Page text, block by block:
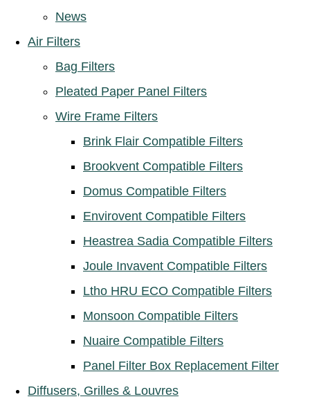
News
Air Filters
Bag Filters
Pleated Paper Panel Filters
Wire Frame Filters
Brink Flair Compatible Filters
Brookvent Compatible Filters
Domus Compatible Filters
Envirovent Compatible Filters
Heastrea Sadia Compatible Filters
Joule Invavent Compatible Filters
Ltho HRU ECO Compatible Filters
Monsoon Compatible Filters
Nuaire Compatible Filters
Panel Filter Box Replacement Filter
Diffusers, Grilles & Louvres